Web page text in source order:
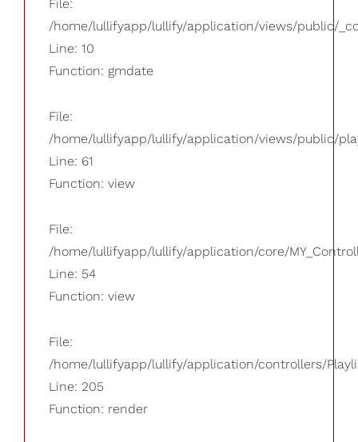
File:
/home/lullifyapp/lullify/application/views/public/
Line: 10
Function: gmdate
File:
/home/lullifyapp/lullify/application/views/public/
Line: 61
Function: view
File:
/home/lullifyapp/lullify/application/core/
Line: 54
Function: view
File:
/home/lullifyapp/lullify/application/controllers/
Line: 205
Function: render